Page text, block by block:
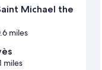
Michael the
miles
miles